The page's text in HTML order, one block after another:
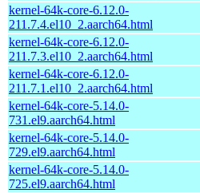
kernel-64k-core-6.12.0-
211.7.4.el10_2.aarch64.html
kernel-64k-core-6.12.0-
211.7.3.el10_2.aarch64.html
kernel-64k-core-6.12.0-
211.7.1.el10_2.aarch64.html
kernel-64k-core-5.14.0-
731.el9.aarch64.html
kernel-64k-core-5.14.0-
729.el9.aarch64.html
kernel-64k-core-5.14.0-
725.el9.aarch64.html